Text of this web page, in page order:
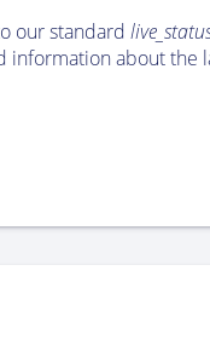
our standard
about the